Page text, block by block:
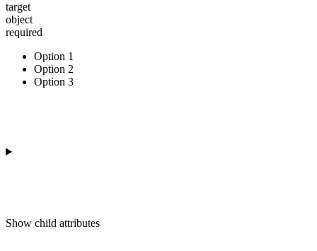
target
object
required
Option 1
Option 2
Option 3
Show child attributes